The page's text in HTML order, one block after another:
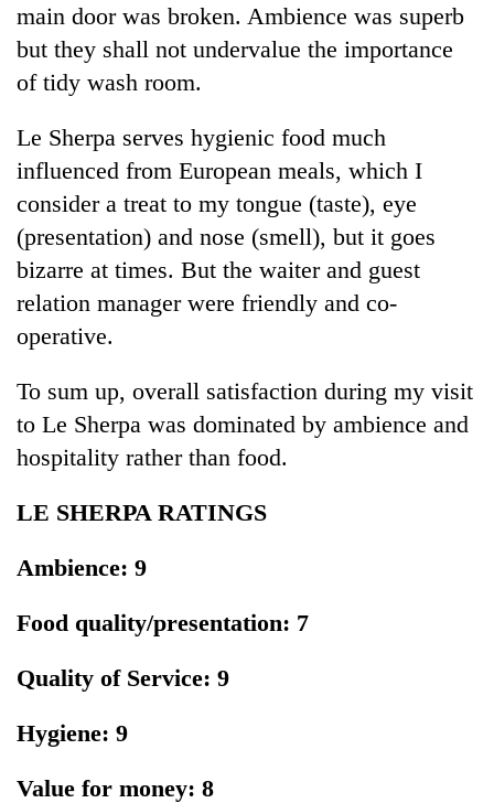
main door was broken. Ambience was superb
but they shall not undervalue the importance
of tidy wash room.
Le Sherpa serves hygienic food much
influenced from European meals, which I
consider a treat to my tongue (taste), eye
(presentation) and nose (smell), but it goes
bizarre at times. But the waiter and guest
relation manager were friendly and co-
operative.
To sum up, overall satisfaction during my visit
to Le Sherpa was dominated by ambience and
hospitality rather than food.
LE SHERPA RATINGS
Ambience: 9
Food quality/presentation: 7
Quality of Service: 9
Hygiene: 9
Value for money: 8